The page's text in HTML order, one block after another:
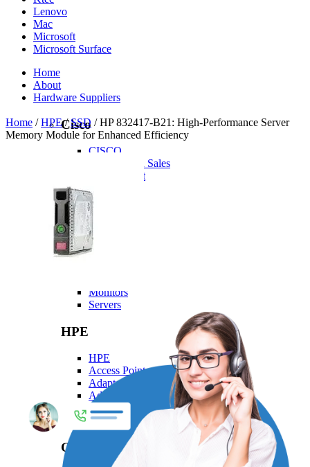
Lenovo
Mac
Microsoft
Microsoft Surface
Home
About
Hardware Suppliers
Cisco
CISCO
CISCO - On Sales
Access Point
Accessories
Antennas
Cables
Dell
Monitors
Servers
HPE
HPE
Access Point
Adapter
Advanced Pallet Rack
Aruba
Backplane Kit
Generic
Home /HPE/SSD / HP 832417-B21: High-Performance Server
Memory Module for Enhanced Efficiency